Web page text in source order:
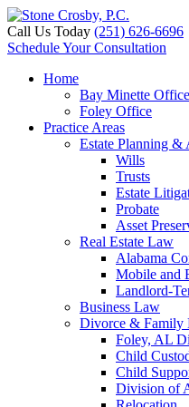
Call Us Today (251) 626-6696
Schedule Your Consultation
Home
Bay Minette Office
Foley Office
Practice Areas
Estate Planning &
Wills
Trusts
Estate
Probate
Asset
Real Estate Law
Alabama
Mobile and
Landlord-
Business Law
Divorce & Family
Foley, AL
Child
Child
Division of